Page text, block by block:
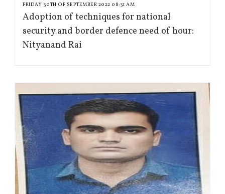
FRIDAY 30TH OF SEPTEMBER 2022 08:31 AM
Adoption of techniques for national
security and border defence need of hour:
Nityanand Rai